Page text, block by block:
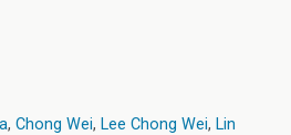
, Chong Wei, Lee Chong Wei, Lin